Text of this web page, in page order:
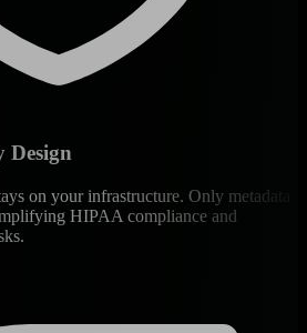
Design
on your infrastructure. Only metadata
HIPAA compliance and